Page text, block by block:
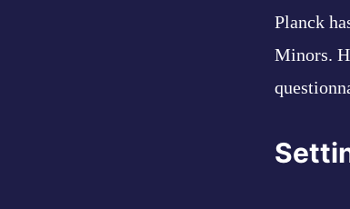
Planck
Minors.